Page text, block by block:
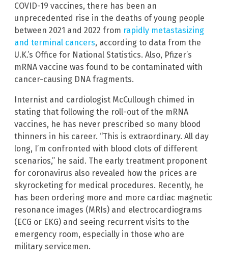
COVID-19 vaccines, there has been an
unprecedented rise in the deaths of young people
between 2021 and 2022 from rapidly metastasizing
and terminal cancers, according to data from the
U.K.’s Office for National Statistics. Also, Pfizer’s
mRNA vaccine was found to be contaminated with
cancer-causing DNA fragments.
Internist and cardiologist McCullough chimed in
stating that following the roll-out of the mRNA
vaccines, he has never prescribed so many blood
thinners in his career. “This is extraordinary. All day
long, I’m confronted with blood clots of different
scenarios,” he said. The early treatment proponent
for coronavirus also revealed how the prices are
skyrocketing for medical procedures. Recently, he
has been ordering more and more cardiac magnetic
resonance images (MRIs) and electrocardiograms
(ECG or EKG) and seeing recurrent visits to the
emergency room, especially in those who are
military servicemen.